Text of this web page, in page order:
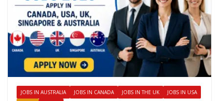
JOBS IN AUSTRALIA JOBS IN CANADA JOBS IN THE UK
JOBS IN USA